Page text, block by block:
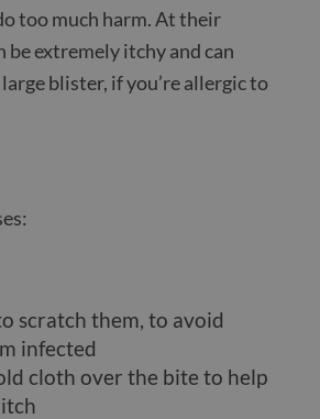
too much harm. At their
be extremely itchy and can
blister, if you’re allergic to
scratch them, to avoid
infected
cloth over the bite to help